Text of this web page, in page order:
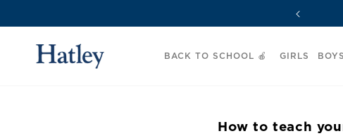
BACK TO SCHOOL 🍎 GIRLS BOYS
How to teach